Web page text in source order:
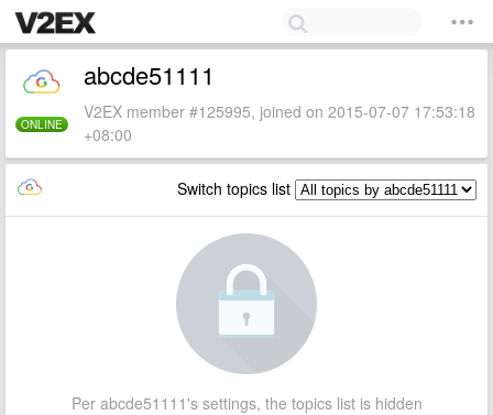
ONLINE
abcde51111
V2EX member #125995, joined on 2015-07-07 17:53:18
+08:00
Switch topics list
Per abcde51111's settings, the topics list is hidden